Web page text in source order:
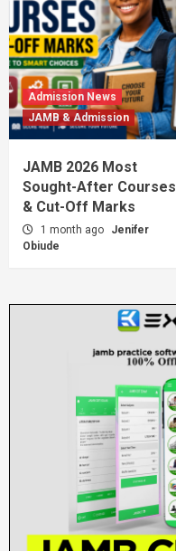
Admission News
JAMB & Admission
JAMB 2026 Most
Sought-After Courses
& Cut-Off Marks
1 month ago
Jenifer
Obiude